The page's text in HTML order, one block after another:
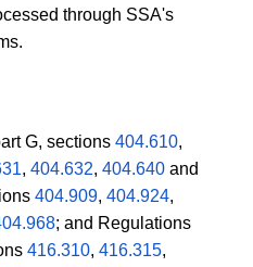
through SSA's
G, sections 404.610,
, 404.632, 404.640and
404.909, 404.924,
; and Regulations
416.310, 416.315,